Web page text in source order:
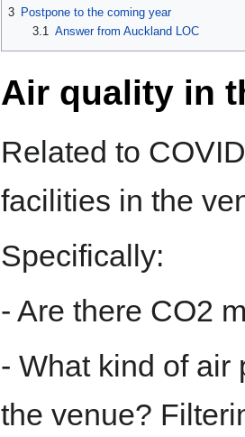
3 Postpone to the coming year
3.1 Answer from Auckland LOC
Air quality in
Related to
facilities in the
Specifically:
- Are there CO2
- What kind of air
the venue?